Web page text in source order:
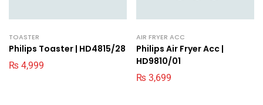
TOASTER
Philips Toaster | HD4815/28
₨ 4,999
AIR FRYER ACC
Philips Air Fryer Acc |
HD9810/01
₨ 3,699